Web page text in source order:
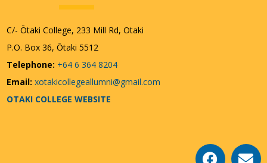
C/- Ōtaki College, 233 Mill Rd, Otaki
P.O. Box 36, Ōtaki 5512
Telephone: +64 6 364 8204
Email: xotakicollegeallumni@gmail.com
OTAKI COLLEGE WEBSITE